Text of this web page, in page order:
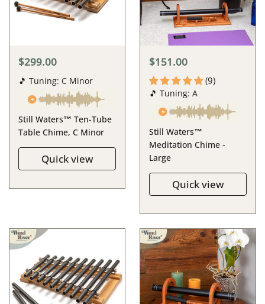
$299.00
🎵 Tuning: C Minor
Still Waters™ Ten-Tube
Table Chime, C Minor
Quick view
$151.00
(9)
🎵 Tuning: A
Still Waters™
Meditation Chime -
Large
Quick view